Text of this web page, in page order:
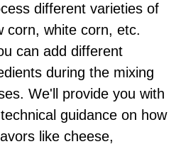
different varieties of
corn, white corn, etc.
can add different
during the mixing
We'll provide you with
guidance on how
like cheese,